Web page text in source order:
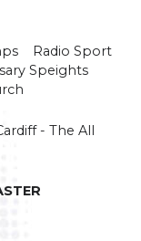
Radio Sport
Speights
- The All